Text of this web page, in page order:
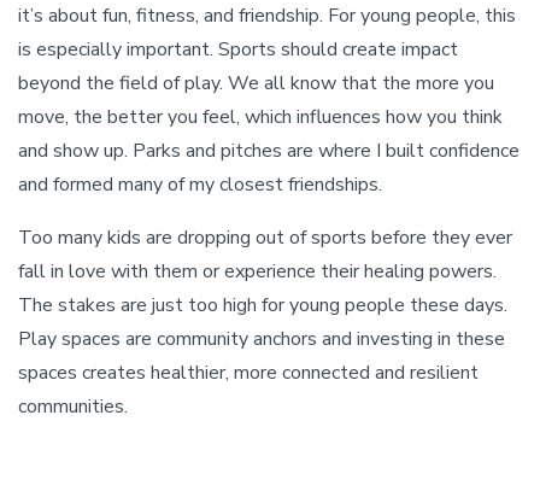
it’s about fun, fitness, and friendship. For young people, this
is especially important. Sports should create impact
beyond the field of play. We all know that the more you
move, the better you feel, which influences how you think
and show up. Parks and pitches are where I built confidence
and formed many of my closest friendships.
Too many kids are dropping out of sports before they ever
fall in love with them or experience their healing powers.
The stakes are just too high for young people these days.
Play spaces are community anchors and investing in these
spaces creates healthier, more connected and resilient
communities.